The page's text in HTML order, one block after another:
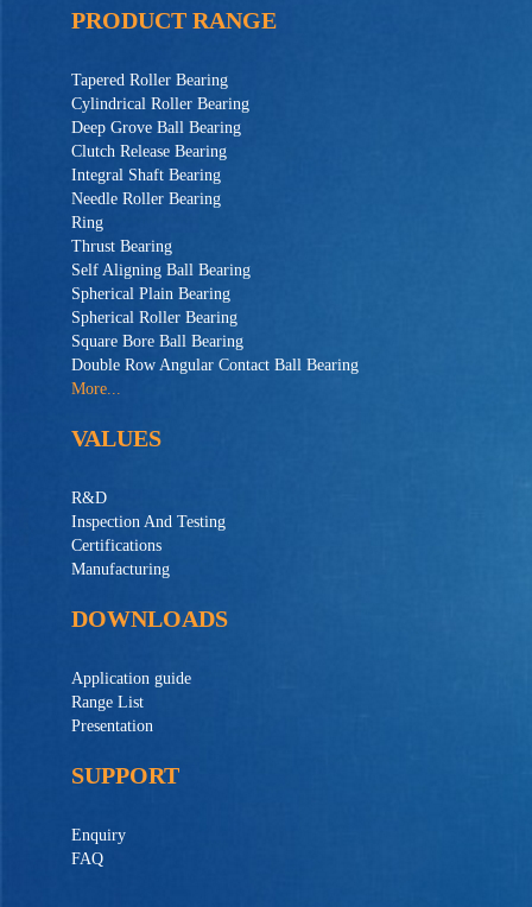
PRODUCT RANGE
Tapered Roller Bearing
Cylindrical Roller Bearing
Deep Grove Ball Bearing
Clutch Release Bearing
Integral Shaft Bearing
Needle Roller Bearing
Ring
Thrust Bearing
Self Aligning Ball Bearing
Spherical Plain Bearing
Spherical Roller Bearing
Square Bore Ball Bearing
Double Row Angular Contact Ball Bearing
More...
VALUES
R&D
Inspection And Testing
Certifications
Manufacturing
DOWNLOADS
Application guide
Range List
Presentation
SUPPORT
Enquiry
FAQ